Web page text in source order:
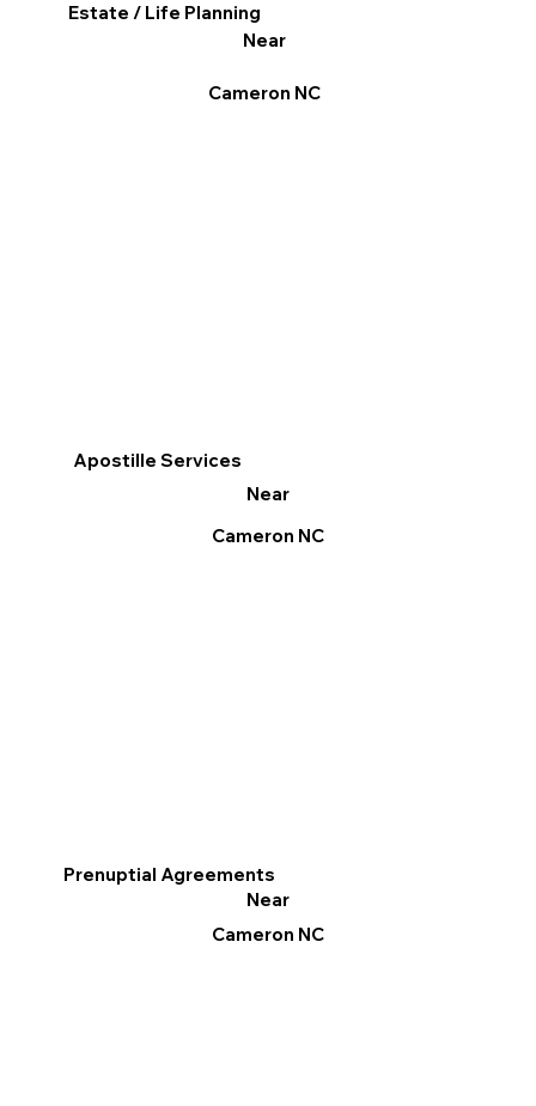
Apostille Services
Near
Cameron NC
Prenuptial Agreements
Near
Cameron NC
Estate / Life Planning
Near
Cameron NC